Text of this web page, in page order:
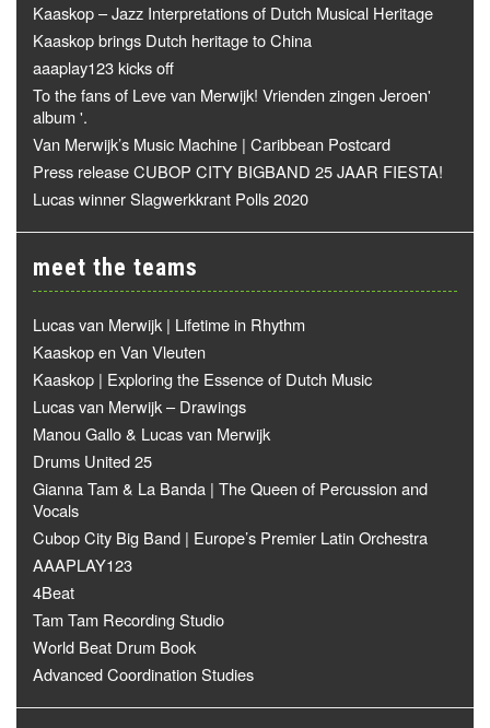
Kaaskop – Jazz Interpretations of Dutch Musical Heritage
Kaaskop brings Dutch heritage to China
aaaplay123 kicks off
To the fans of Leve van Merwijk! Vrienden zingen Jeroen'
album '.
Van Merwijk’s Music Machine | Caribbean Postcard
Press release CUBOP CITY BIGBAND 25 JAAR FIESTA!
Lucas winner Slagwerkkrant Polls 2020
meet the teams
Lucas van Merwijk | Lifetime in Rhythm
Kaaskop en Van Vleuten
Kaaskop | Exploring the Essence of Dutch Music
Lucas van Merwijk – Drawings
Manou Gallo & Lucas van Merwijk
Drums United 25
Gianna Tam & La Banda | The Queen of Percussion and
Vocals
Cubop City Big Band | Europe’s Premier Latin Orchestra
AAAPLAY123
4Beat
Tam Tam Recording Studio
World Beat Drum Book
Advanced Coordination Studies